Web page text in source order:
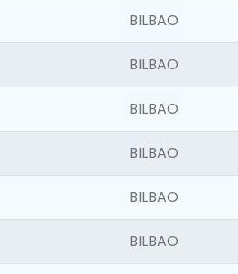
BILBAO
BILBAO
BILBAO
BILBAO
BILBAO
BILBAO